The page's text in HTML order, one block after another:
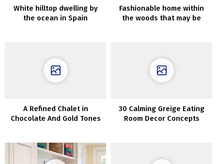
White hilltop dwelling by
the ocean in Spain
Fashionable home within
the woods that may be
A Refined Chalet in
Chocolate And Gold Tones
30 Calming Greige Eating
Room Decor Concepts